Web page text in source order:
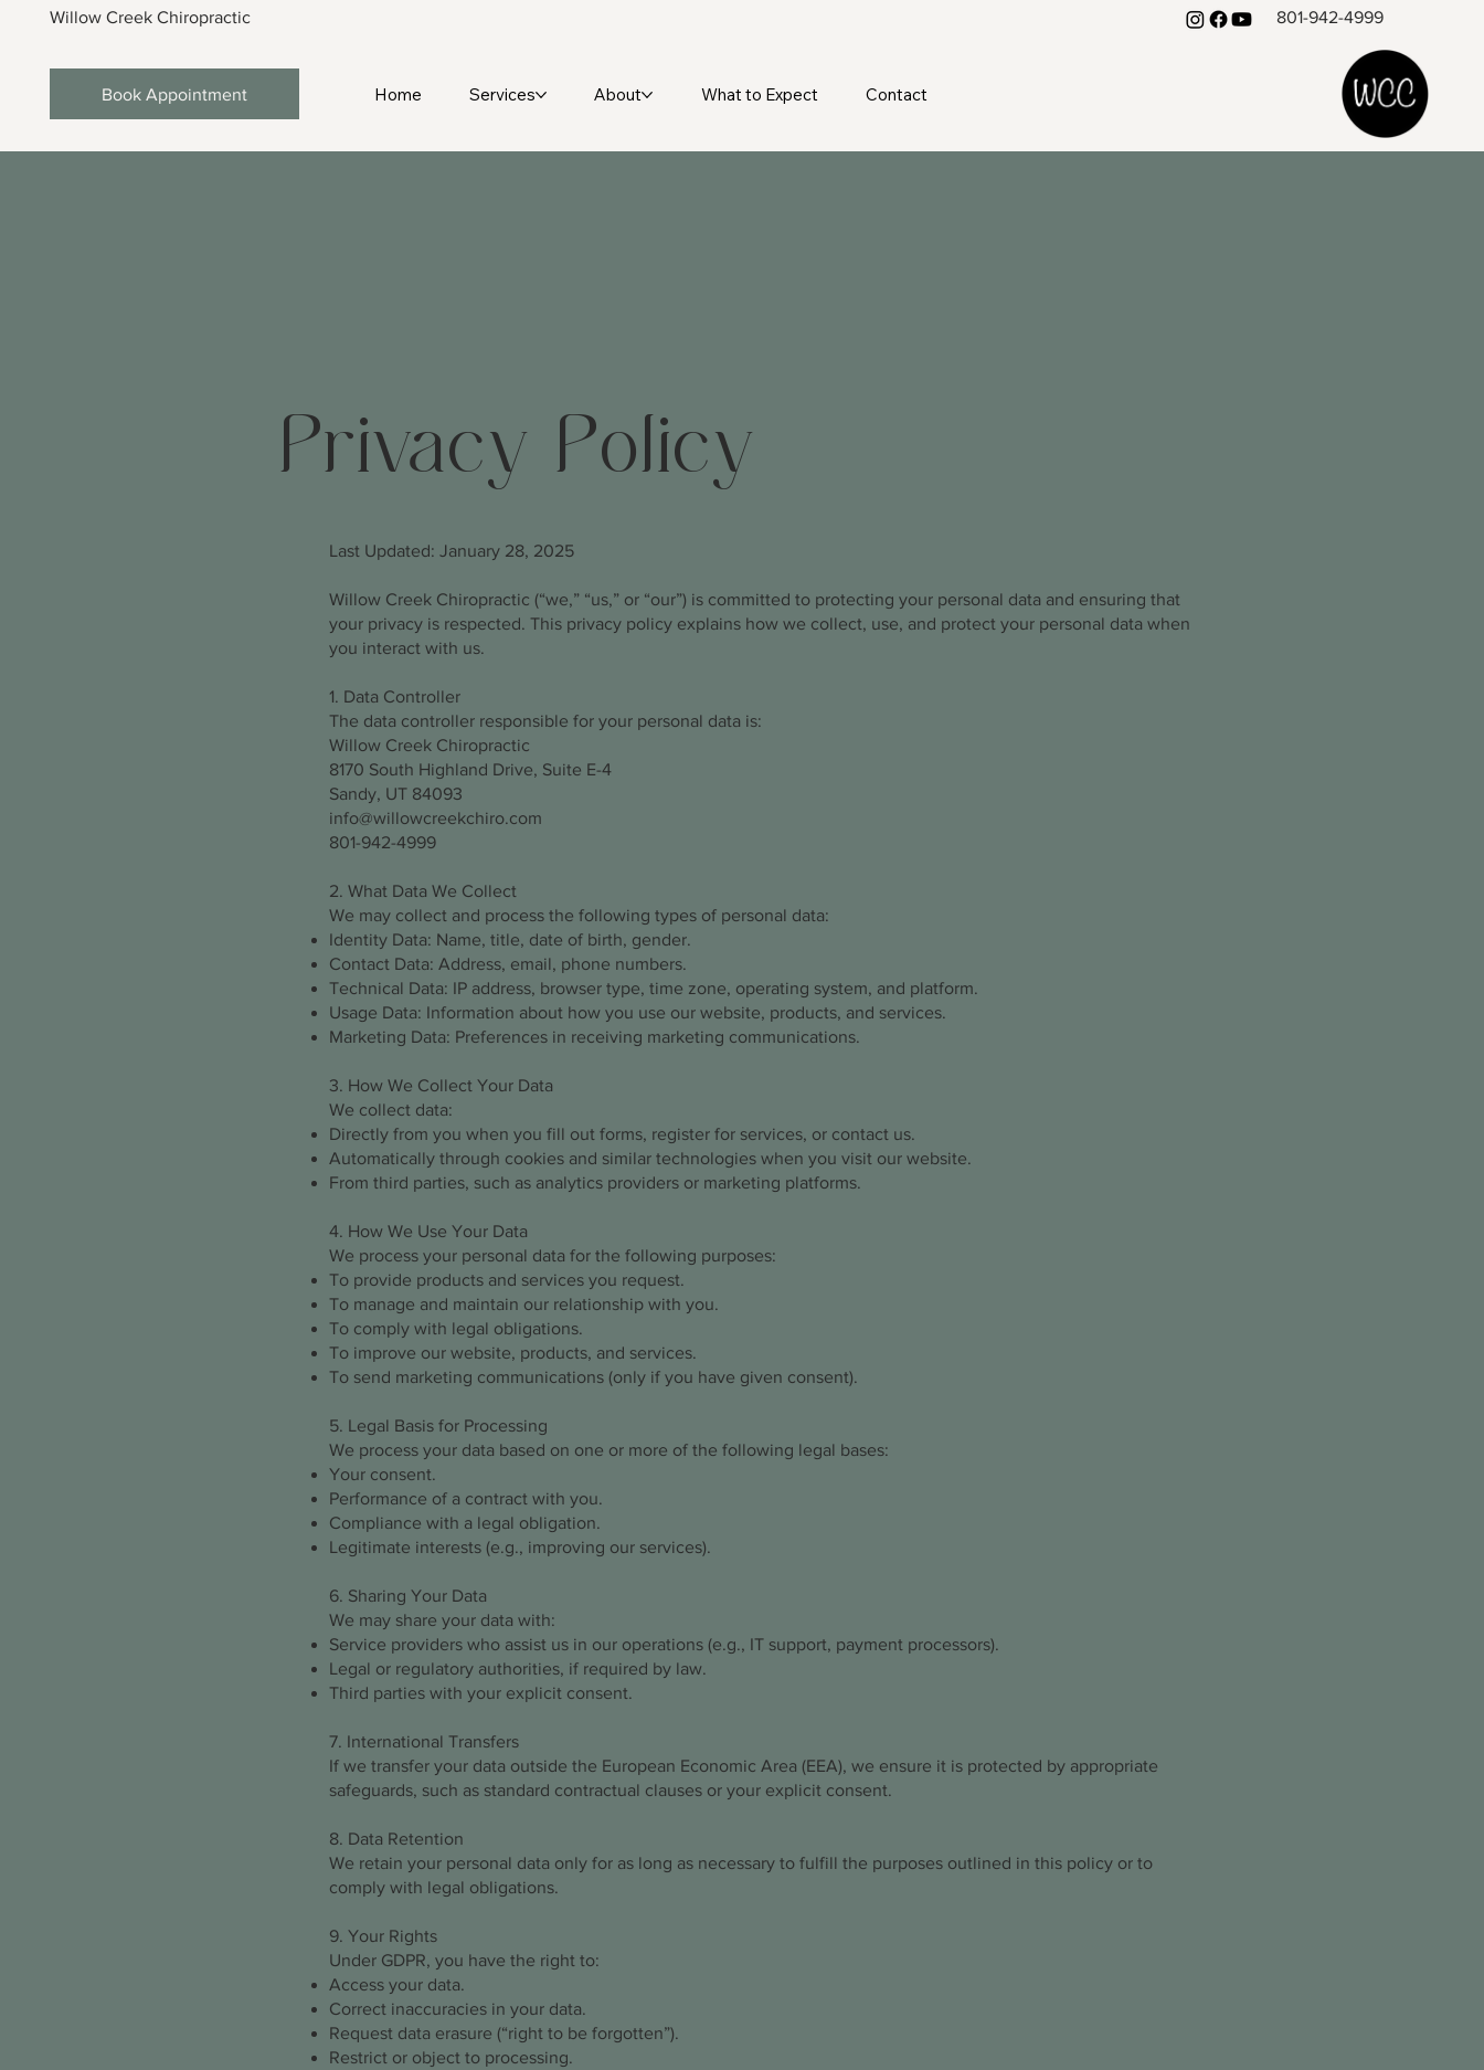
Willow Creek Chiropractic 801-942-4999
Book Appointment Home Services About What to Expect Contact
Privacy Policy
Last Updated: January 28, 2025
Willow Creek Chiropractic (“we,” “us,” or “our”) is committed to protecting your personal data and ensuring that
your privacy is respected. This privacy policy explains how we collect, use, and protect your personal data when
you interact with us.
1. Data Controller
The data controller responsible for your personal data is:
Willow Creek Chiropractic
8170 South Highland Drive, Suite E-4
Sandy, UT 84093
info@willowcreekchiro.com
801-942-4999
2. What Data We Collect
We may collect and process the following types of personal data:
Identity Data: Name, title, date of birth, gender.
Contact Data: Address, email, phone numbers.
Technical Data: IP address, browser type, time zone, operating system, and platform.
Usage Data: Information about how you use our website, products, and services.
Marketing Data: Preferences in receiving marketing communications.
3. How We Collect Your Data
We collect data:
Directly from you when you fill out forms, register for services, or contact us.
Automatically through cookies and similar technologies when you visit our website.
From third parties, such as analytics providers or marketing platforms.
4. How We Use Your Data
We process your personal data for the following purposes:
To provide products and services you request.
To manage and maintain our relationship with you.
To comply with legal obligations.
To improve our website, products, and services.
To send marketing communications (only if you have given consent).
5. Legal Basis for Processing
We process your data based on one or more of the following legal bases:
Your consent.
Performance of a contract with you.
Compliance with a legal obligation.
Legitimate interests (e.g., improving our services).
6. Sharing Your Data
We may share your data with:
Service providers who assist us in our operations (e.g., IT support, payment processors).
Legal or regulatory authorities, if required by law.
Third parties with your explicit consent.
7. International Transfers
If we transfer your data outside the European Economic Area (EEA), we ensure it is protected by appropriate
safeguards, such as standard contractual clauses or your explicit consent.
8. Data Retention
We retain your personal data only for as long as necessary to fulfill the purposes outlined in this policy or to
comply with legal obligations.
9. Your Rights
Under GDPR, you have the right to:
Access your data.
Correct inaccuracies in your data.
Request data erasure (“right to be forgotten”).
Restrict or object to processing.